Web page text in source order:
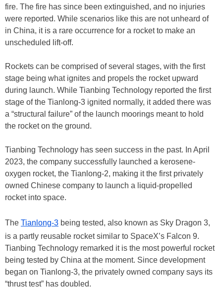
fire. The fire has since been extinguished, and no injuries
were reported. While scenarios like this are not unheard of
in China, it is a rare occurrence for a rocket to make an
unscheduled lift-off.
Rockets can be comprised of several stages, with the first
stage being what ignites and propels the rocket upward
during launch. While Tianbing Technology reported the first
stage of the Tianlong-3 ignited normally, it added there was
a “structural failure” of the launch moorings meant to hold
the rocket on the ground.
Tianbing Technology has seen success in the past. In April
2023, the company successfully launched a kerosene-
oxygen rocket, the Tianlong-2, making it the first privately
owned Chinese company to launch a liquid-propelled
rocket into space.
The Tianlong-3 being tested, also known as Sky Dragon 3,
is a partly reusable rocket similar to SpaceX’s Falcon 9.
Tianbing Technology remarked it is the most powerful rocket
being tested by China at the moment. Since development
began on Tianlong-3, the privately owned company says its
“thrust test” has doubled.